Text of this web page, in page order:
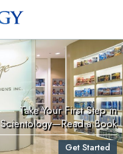
Take Your First Step in
Scientology—Read a Book
Get Started